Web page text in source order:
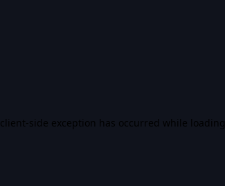
client-side exception has occurred while loading